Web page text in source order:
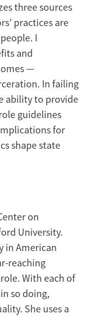
three sources
practices are
I
and
—
In failing
ability to provide
guidelines
for
shape state
on
University.
in American
reaching
With each of
so doing,
She uses a